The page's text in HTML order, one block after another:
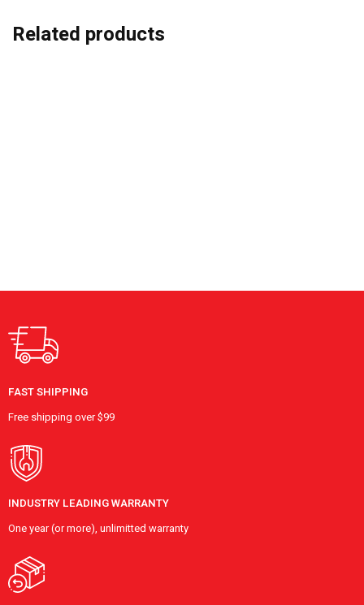
Related products
FAST SHIPPING
Free shipping over $99
INDUSTRY LEADING WARRANTY
One year (or more), unlimitted warranty